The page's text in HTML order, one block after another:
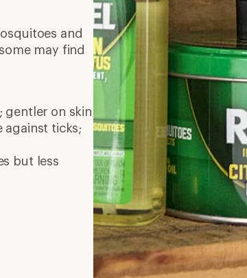
and
may find
gentler on skin
against ticks;
but less